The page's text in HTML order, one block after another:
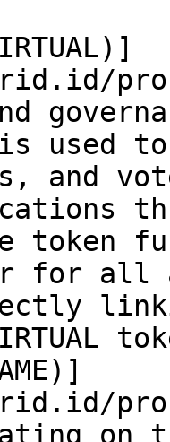
used
and
token
all
on